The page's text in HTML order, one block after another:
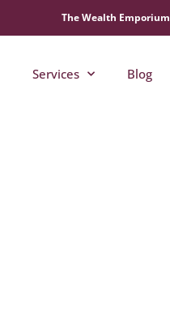
The Wealth Emporium
Services Blog